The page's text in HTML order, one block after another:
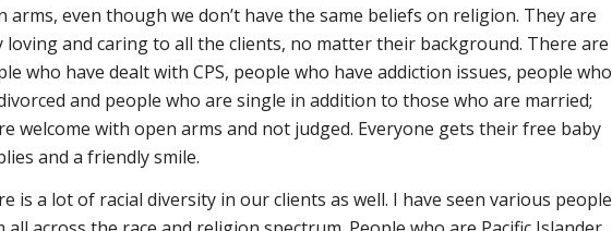
arms, even though we don’t have the same beliefs on religion. They are
loving and caring to all the clients, no matter their background. There are
who have dealt with CPS, people who have addiction issues, people who
and people who are single in addition to those who are married;
welcome with open arms and not judged. Everyone gets their free baby
and a friendly smile.
is a lot of racial diversity in our clients as well. I have seen various people